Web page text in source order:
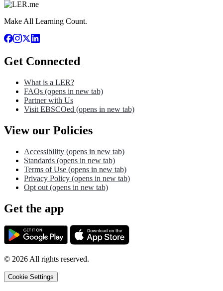
Make All Learning Count.
Get Connected
What is a LER?
FAQs (opens in new tab)
Partner with Us
Visit EBSCOed (opens in new tab)
View our Policies
Accessibility (opens in new tab)
Standards (opens in new tab)
Terms of Use (opens in new tab)
Privacy Policy (opens in new tab)
Opt out (opens in new tab)
Get the app
© 2026All rights reserved.
Cookie Settings